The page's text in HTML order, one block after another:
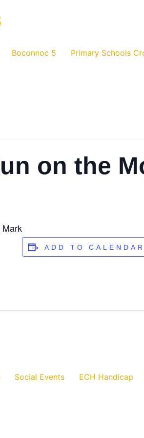
Boconnoc 5 Primary Schools
on the
Mark
ADD TO CALENDAR
Social Events ECH Handicap